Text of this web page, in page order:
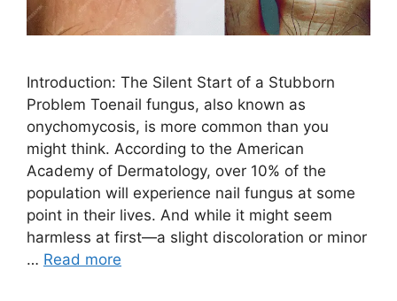
Introduction: The Silent Start of a Stubborn
Problem Toenail fungus, also known as
onychomycosis, is more common than you
might think. According to the American
Academy of Dermatology, over 10% of the
population will experience nail fungus at some
point in their lives. And while it might seem
harmless at first—a slight discoloration or minor
… Read more